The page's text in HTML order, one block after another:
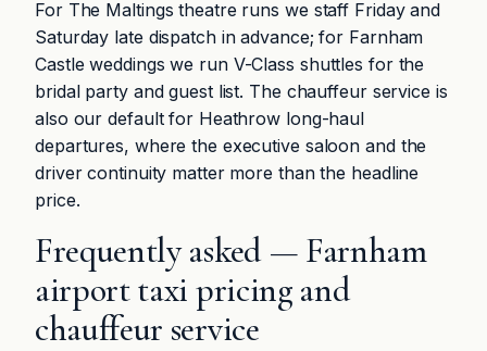
For The Maltings theatre runs we staff Friday and
Saturday late dispatch in advance; for Farnham
Castle weddings we run V-Class shuttles for the
bridal party and guest list. The chauffeur service is
also our default for Heathrow long-haul
departures, where the executive saloon and the
driver continuity matter more than the headline
price.
Frequently asked — Farnham
airport taxi pricing and
chauffeur service